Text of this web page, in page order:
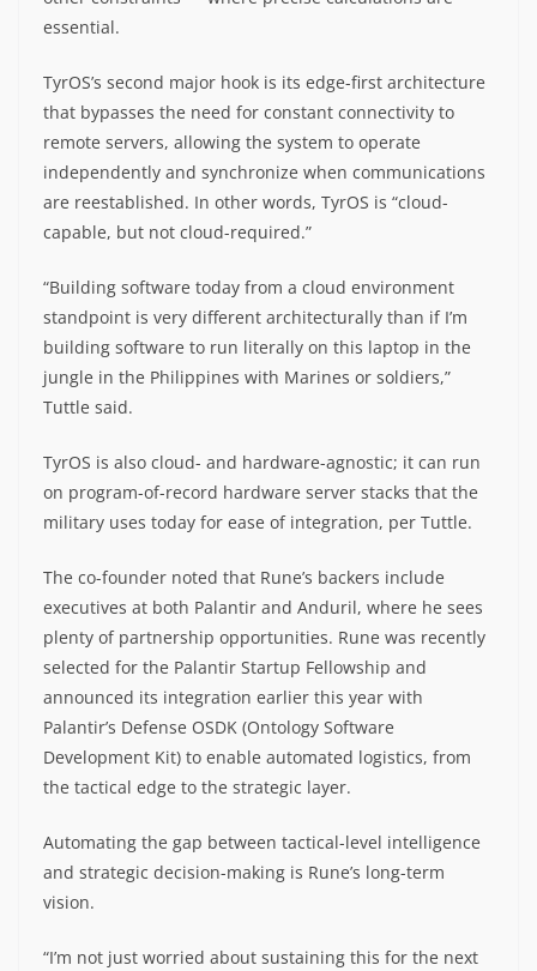
essential.
TyrOS’s second major hook is its edge-first architecture
that bypasses the need for constant connectivity to
remote servers, allowing the system to operate
independently and synchronize when communications
are reestablished. In other words, TyrOS is “cloud-
capable, but not cloud-required.”
“Building software today from a cloud environment
standpoint is very different architecturally than if I’m
building software to run literally on this laptop in the
jungle in the Philippines with Marines or soldiers,”
Tuttle said.
TyrOS is also cloud- and hardware-agnostic; it can run
on program-of-record hardware server stacks that the
military uses today for ease of integration, per Tuttle.
The co-founder noted that Rune’s backers include
executives at both Palantir and Anduril, where he sees
plenty of partnership opportunities. Rune was recently
selected for the Palantir Startup Fellowship and
announced its integration earlier this year with
Palantir’s Defense OSDK (Ontology Software
Development Kit) to enable automated logistics, from
the tactical edge to the strategic layer.
Automating the gap between tactical-level intelligence
and strategic decision-making is Rune’s long-term
vision.
“I’m not just worried about sustaining this for the next